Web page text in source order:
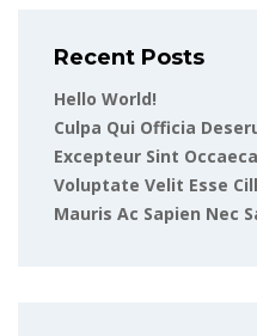
Recent Posts
Hello World!
Culpa Qui Officia
Excepteur Sint
Voluptate Velit Esse
Mauris Ac Sapien Nec